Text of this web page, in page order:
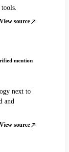
View source
mention
next to
and
View source